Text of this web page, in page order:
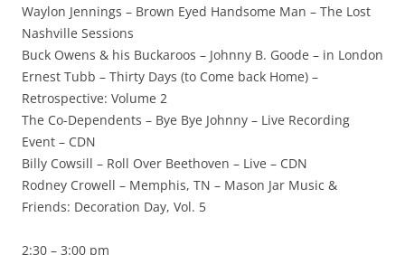
Waylon Jennings – Brown Eyed Handsome Man – The Lost
Nashville Sessions
Buck Owens & his Buckaroos – Johnny B. Goode – in London
Ernest Tubb – Thirty Days (to Come back Home) –
Retrospective: Volume 2
The Co-Dependents – Bye Bye Johnny – Live Recording
Event – CDN
Billy Cowsill – Roll Over Beethoven – Live – CDN
Rodney Crowell – Memphis, TN – Mason Jar Music &
Friends: Decoration Day, Vol. 5
2:30 – 3:00 pm